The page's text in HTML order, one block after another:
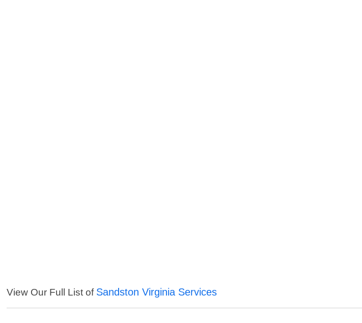
View Our Full List of Sandston Virginia Services